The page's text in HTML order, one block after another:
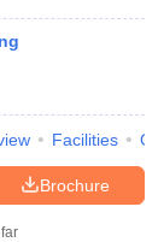
Facilities
Brochure